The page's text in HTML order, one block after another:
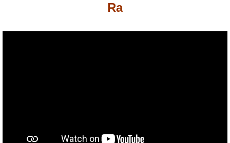
Ra